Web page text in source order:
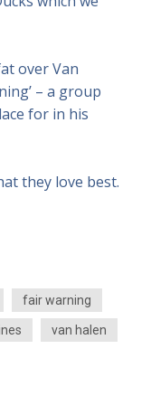
over Van
– a group
for in his
they love best.
fair warning
van halen